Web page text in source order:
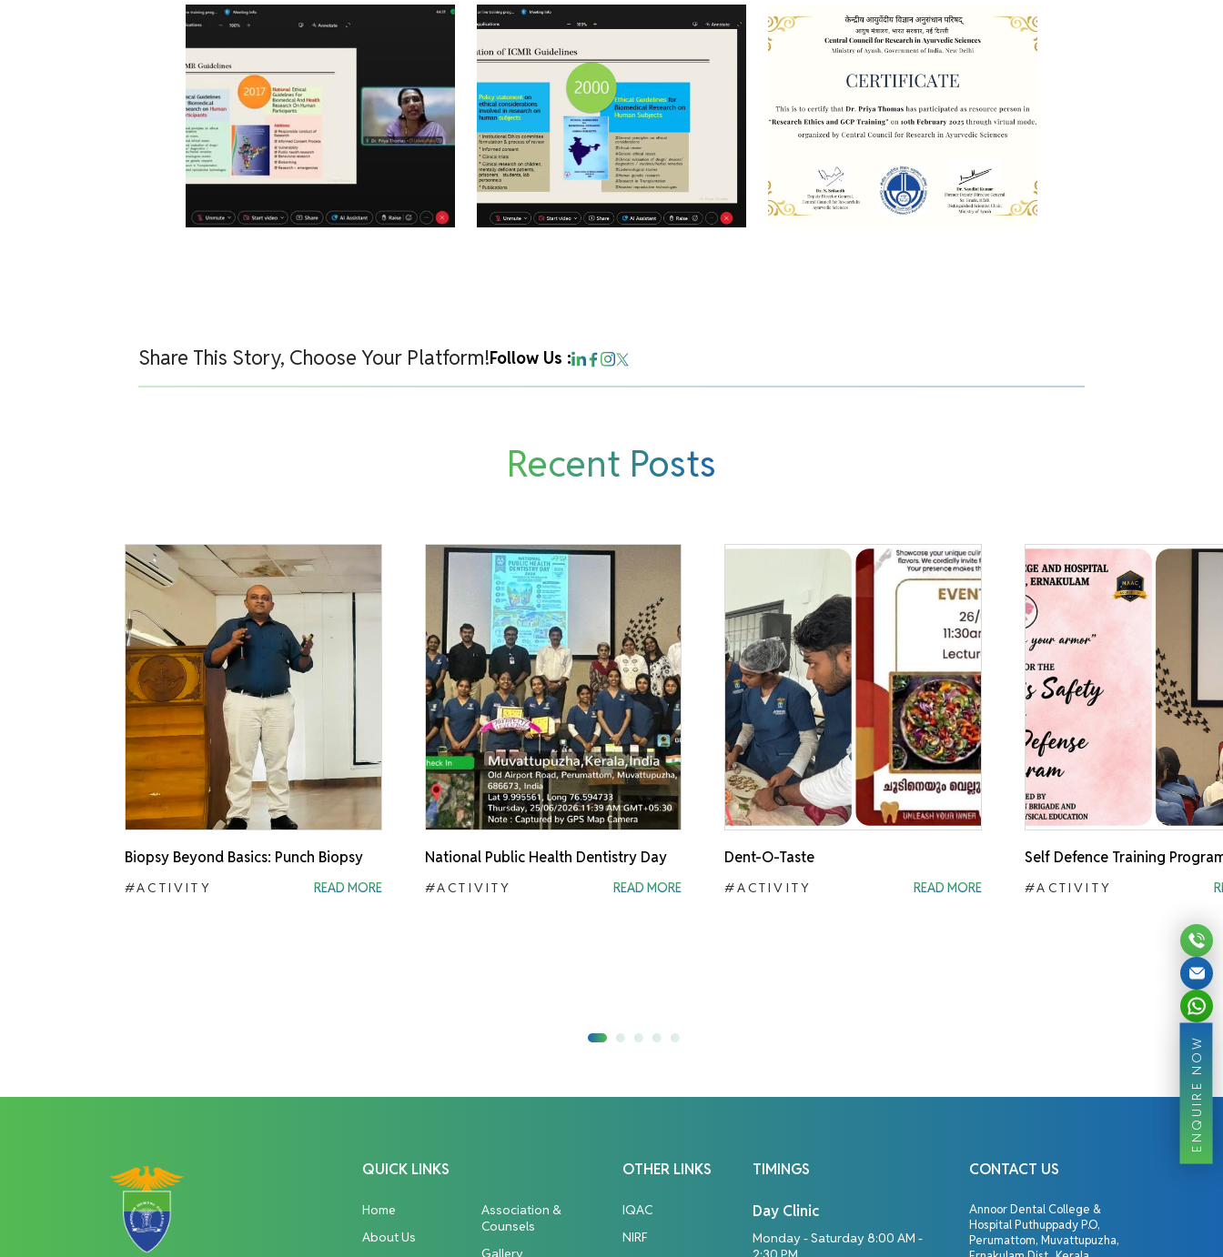
ENQUIRE NOW
Share This Story, Choose Your Platform!Follow Us :
Recent Posts
Biopsy Beyond Basics: Punch Biopsy
#ACTIVITY READ MORE
National Public Health Dentistry Day
#ACTIVITY READ MORE
Dent-O-Taste
#ACTIVITY READ MORE
Self Defence Training
#ACTIVITY
QUICK LINKS
Home
About Us
Association &
Counsels
Gallery
OTHER LINKS
IQAC
NIRF
TIMINGS
Day Clinic
Monday - Saturday 8:00 AM -
CONTACT US
Annoor Dental College &
Hospital Puthuppady P.O,
Perumattom, Muvattupuzha,